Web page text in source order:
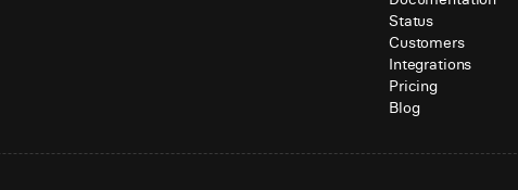
Status
Customers
Integrations
Pricing
Blog